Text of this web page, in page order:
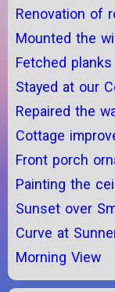
Renovation of
Mounted the
Fetched planks
Stayed at our
Repaired the
Cottage
Front porch
Painting the
Sunset over
Curve at
Morning View